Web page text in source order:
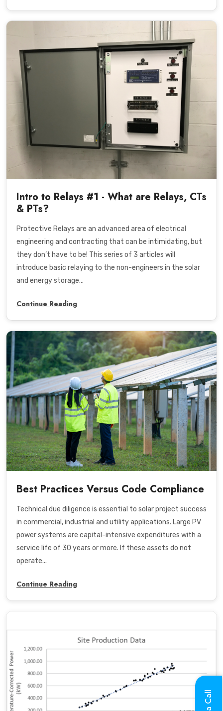
Intro to Relays #1 - What are Relays, CTs
& PTs?
Protective Relays are an advanced area of electrical
engineering and contracting that can be intimidating, but
they don’t have to be! This series of 3 articles will
introduce basic relaying to the non-engineers in the solar
and energy storage...
Continue Reading
Best Practices Versus Code Compliance
Technical due diligence is essential to solar project success
in commercial, industrial and utility applications. Large PV
power systems are capital-intensive expenditures with a
service life of 30 years or more. If these assets do not
operate...
Continue Reading